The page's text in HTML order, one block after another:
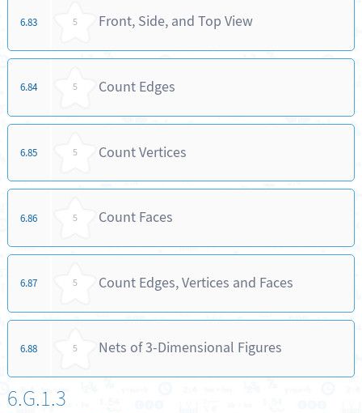
6.83 5 Front, Side, and Top View
6.84 5 Count Edges
6.85 5 Count Vertices
6.86 5 Count Faces
6.87 5 Count Edges, Vertices and Faces
6.88 5 Nets of 3-Dimensional Figures
6.G.1.3